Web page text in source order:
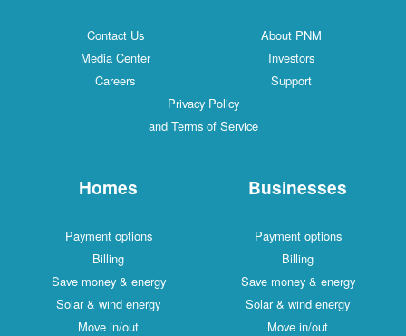
Contact Us
About PNM
Media Center
Investors
Careers
Support
Privacy Policy
and Terms of Service
Homes
Payment options
Billing
Save money & energy
Solar & wind energy
Move in/out
Businesses
Payment options
Billing
Save money & energy
Solar & wind energy
Move in/out